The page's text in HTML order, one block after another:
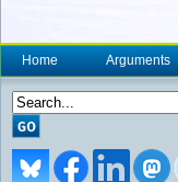
Home Arguments